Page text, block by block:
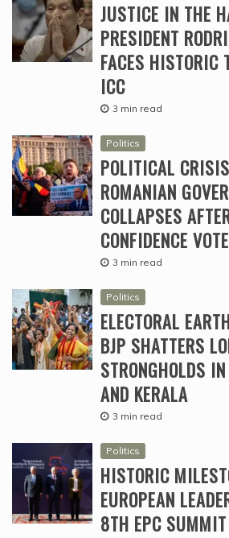
JUSTICE IN THE
PRESIDENT
FACES HISTORIC
ICC
3 min read
Politics
POLITICAL
ROMANIAN
COLLAPSES
CONFIDENCE VOTE
3 min read
Politics
ELECTORAL
BJP SHATTERS
STRONGHOLDS
AND KERALA
3 min read
Politics
HISTORIC
EUROPEAN
8TH EPC SUMMIT